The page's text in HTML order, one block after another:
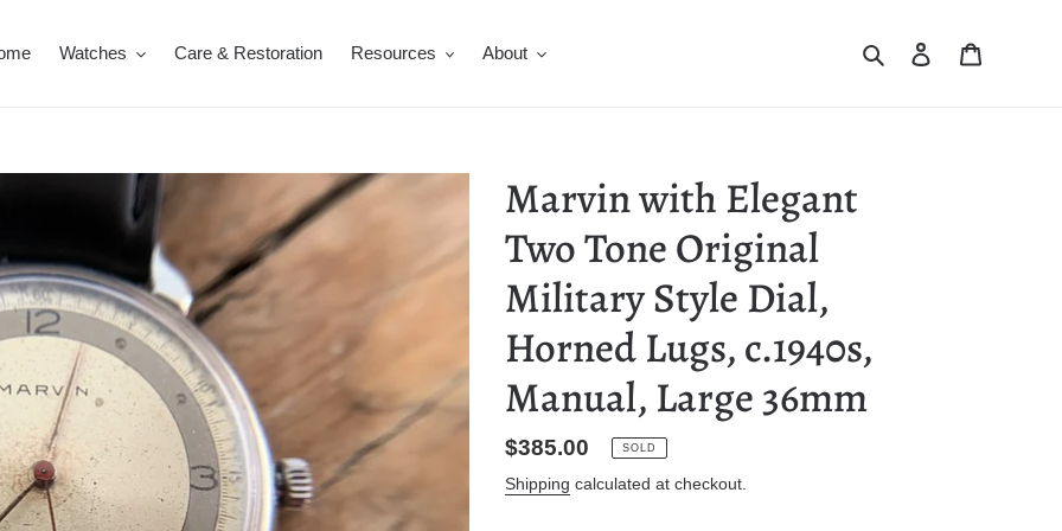
Watches Care & Restoration Resources About Search Log in
Marvin with Elegant
Two Tone Original
Military Style Dial,
Horned Lugs, c.1940s,
Manual, Large 36mm
Regular
price
$385.00 SOLD
Shipping calculated at checkout.